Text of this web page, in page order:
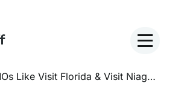
How DMOs Like Visit Florida & Visit Niagara Are Using Social Media & UGC Right Now